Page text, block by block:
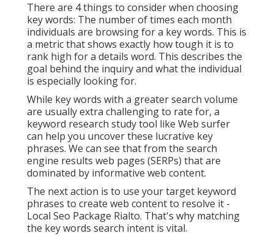
There are 4 things to consider when choosing
key words: The number of times each month
individuals are browsing for a key words. This is
a metric that shows exactly how tough it is to
rank high for a details word. This describes the
goal behind the inquiry and what the individual
is especially looking for.
While key words with a greater search volume
are usually extra challenging to rate for, a
keyword research study tool like Web surfer
can help you uncover these lucrative key
phrases. We can see that from the search
engine results web pages (SERPs) that are
dominated by informative web content.
The next action is to use your target keyword
phrases to create web content to resolve it -
Local Seo Package Rialto. That's why matching
the key words search intent is vital.